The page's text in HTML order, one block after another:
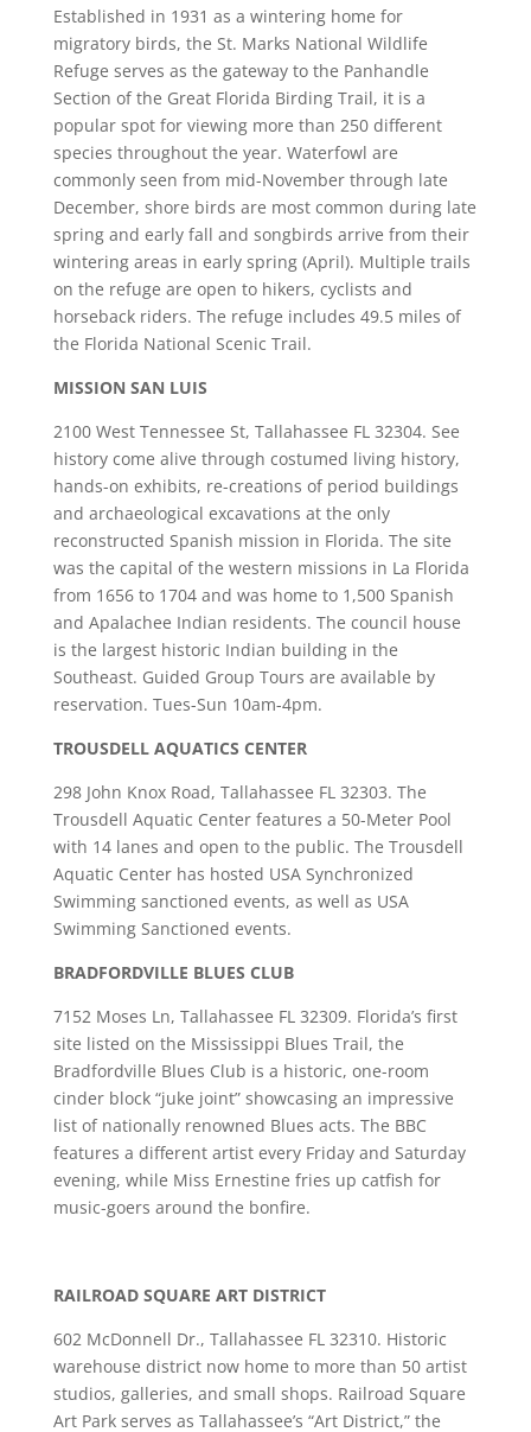
Established in 1931 as a wintering home for
migratory birds, the St. Marks National Wildlife
Refuge serves as the gateway to the Panhandle
Section of the Great Florida Birding Trail, it is a
popular spot for viewing more than 250 different
species throughout the year. Waterfowl are
commonly seen from mid-November through late
December, shore birds are most common during late
spring and early fall and songbirds arrive from their
wintering areas in early spring (April). Multiple trails
on the refuge are open to hikers, cyclists and
horseback riders. The refuge includes 49.5 miles of
the Florida National Scenic Trail.
MISSION SAN LUIS
2100 West Tennessee St, Tallahassee FL 32304. See
history come alive through costumed living history,
hands-on exhibits, re-creations of period buildings
and archaeological excavations at the only
reconstructed Spanish mission in Florida. The site
was the capital of the western missions in La Florida
from 1656 to 1704 and was home to 1,500 Spanish
and Apalachee Indian residents. The council house
is the largest historic Indian building in the
Southeast. Guided Group Tours are available by
reservation. Tues-Sun 10am-4pm.
TROUSDELL AQUATICS CENTER
298 John Knox Road, Tallahassee FL 32303. The
Trousdell Aquatic Center features a 50-Meter Pool
with 14 lanes and open to the public. The Trousdell
Aquatic Center has hosted USA Synchronized
Swimming sanctioned events, as well as USA
Swimming Sanctioned events.
BRADFORDVILLE BLUES CLUB
7152 Moses Ln, Tallahassee FL 32309. Florida’s first
site listed on the Mississippi Blues Trail, the
Bradfordville Blues Club is a historic, one-room
cinder block “juke joint” showcasing an impressive
list of nationally renowned Blues acts. The BBC
features a different artist every Friday and Saturday
evening, while Miss Ernestine fries up catfish for
music-goers around the bonfire.
RAILROAD SQUARE ART DISTRICT
602 McDonnell Dr., Tallahassee FL 32310. Historic
warehouse district now home to more than 50 artist
studios, galleries, and small shops. Railroad Square
Art Park serves as Tallahassee’s “Art District,” the